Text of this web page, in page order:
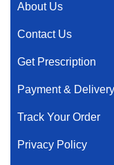
About Us
Contact Us
Get Prescription
Payment & Delivery
Track Your Order
Privacy Policy